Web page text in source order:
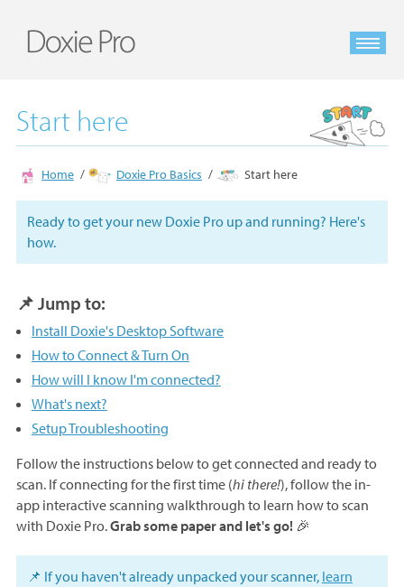
Start here
Home Doxie Pro Basics Start here
Ready to get your new Doxie Pro up and running? Here's
how.
📌 Jump to:
Install Doxie's Desktop Software
How to Connect & Turn On
How will I know I'm connected?
What's next?
Setup Troubleshooting
Follow the instructions below to get connected and ready to
scan. If connecting for the first time (hi there!), follow the in-
app interactive scanning walkthrough to learn how to scan
with Doxie Pro.Grab some paper and let's go!🎉
📌 If you haven't already unpacked your scanner, learn